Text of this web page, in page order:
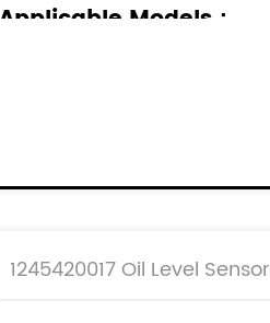
Applicable Models ：
1245420017 Oil Level Sensor